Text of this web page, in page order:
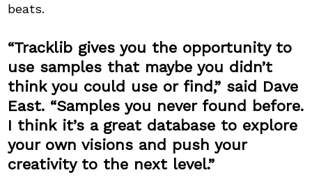
beats.
“Tracklib gives you the opportunity to
use samples that maybe you didn’t
think you could use or find,” said Dave
East. “Samples you never found before.
I think it’s a great database to explore
your own visions and push your
creativity to the next level.”